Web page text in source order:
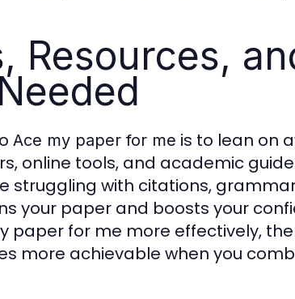
Resources,
Ace my paper for me is to lean on
online tools, and academic
struggling with citations,
your paper and boosts your
paper for me more effectively,
more achievable when you